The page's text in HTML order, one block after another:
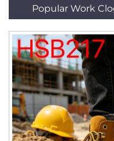
Popular Work